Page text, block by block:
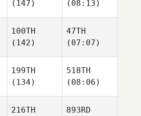
(147)
(08:13)
100TH
(142)
47TH
(07:07)
199TH
(134)
518TH
(08:06)
216TH
893RD